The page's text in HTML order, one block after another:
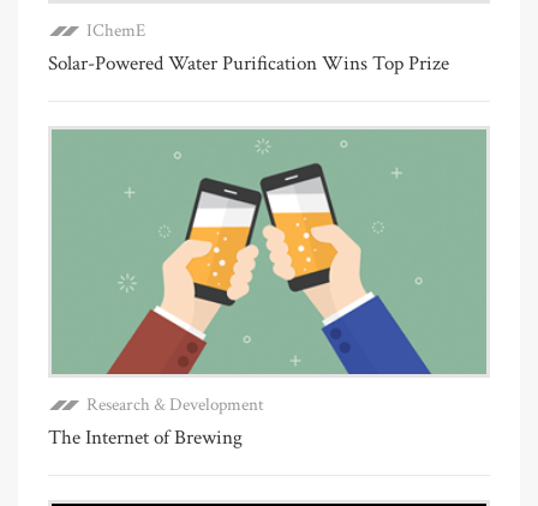
IChemE
Solar-Powered Water Purification Wins Top Prize
Research & Development
The Internet of Brewing